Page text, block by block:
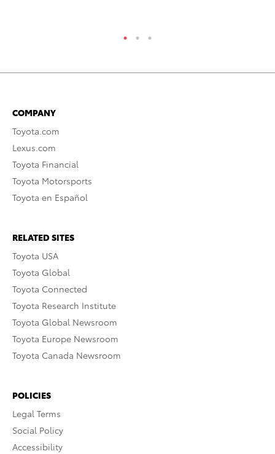
COMPANY
Toyota.com
Lexus.com
Toyota Financial
Toyota Motorsports
Toyota en Español
RELATED SITES
Toyota USA
Toyota Global
Toyota Connected
Toyota Research Institute
Toyota Global Newsroom
Toyota Europe Newsroom
Toyota Canada Newsroom
POLICIES
Legal Terms
Social Policy
Accessibility